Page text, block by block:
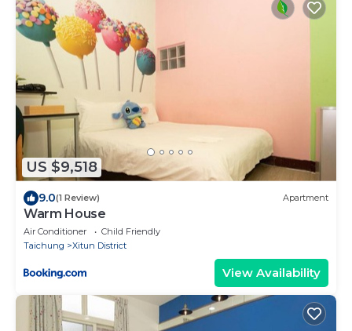
US $9,518
9.0(1 Review) Apartment
Warm House
Air Conditioner
Child Friendly
Taichung
Xitun District
View Availability